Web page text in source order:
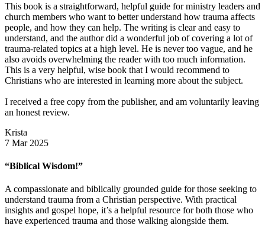
This book is a straightforward, helpful guide for ministry leaders and
church members who want to better understand how trauma affects
people, and how they can help. The writing is clear and easy to
understand, and the author did a wonderful job of covering a lot of
trauma-related topics at a high level. He is never too vague, and he
also avoids overwhelming the reader with too much information.
This is a very helpful, wise book that I would recommend to
Christians who are interested in learning more about the subject.
I received a free copy from the publisher, and am voluntarily leaving
an honest review.
Krista
7 Mar 2025
“Biblical Wisdom!”
A compassionate and biblically grounded guide for those seeking to
understand trauma from a Christian perspective. With practical
insights and gospel hope, it’s a helpful resource for both those who
have experienced trauma and those walking alongside them.